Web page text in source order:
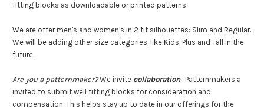
fitting blocks as downloadable or printed patterns.
We are offer men's and women's in 2 fit silhouettes: Slim and Regular.
We will be adding other size categories, like Kids, Plus and Tall in the
future.
Are you a patternmaker?We invite collaboration. Patternmakers a
invited to submit well fitting blocks for consideration and
compensation. This helps stay up to date in our offerings for the